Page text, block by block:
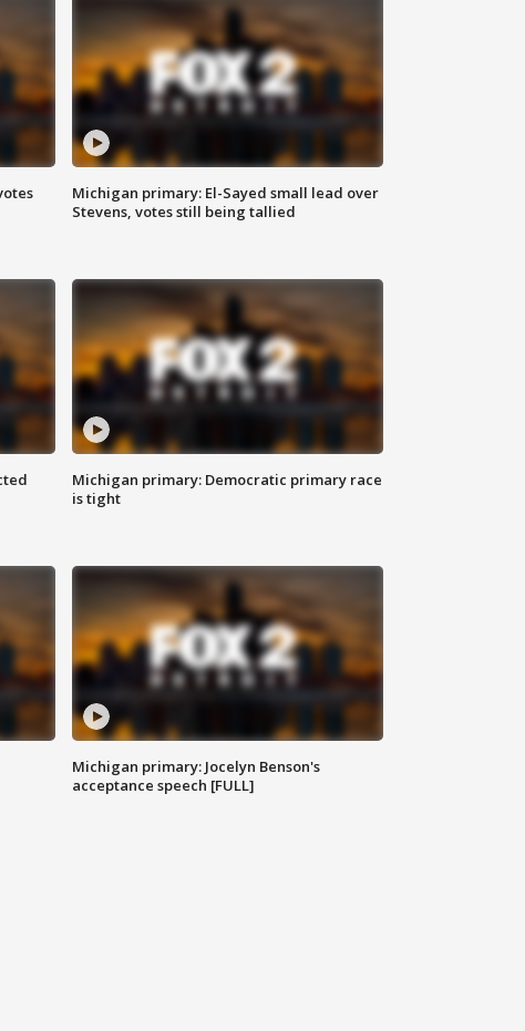
Michigan primary: El-Sayed small lead over
Stevens, votes still being tallied
Michigan primary: Democratic primary race
is tight
Michigan primary: Jocelyn Benson's
acceptance speech [FULL]